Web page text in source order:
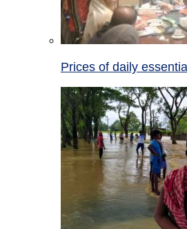
Prices of daily